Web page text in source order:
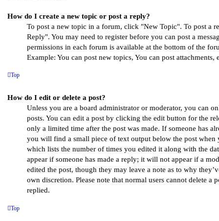
How do I create a new topic or post a reply?
To post a new topic in a forum, click "New Topic". To post a
Reply". You may need to register before you can post a
permissions in each forum is available at the bottom of the
Example: You can post new topics, You can post attachments,
Top
How do I edit or delete a post?
Unless you are a board administrator or moderator, you can
posts. You can edit a post by clicking the edit button for the
only a limited time after the post was made. If someone has
you will find a small piece of text output below the post when
which lists the number of times you edited it along with the
appear if someone has made a reply; it will not appear if a
edited the post, though they may leave a note as to why
own discretion. Please note that normal users cannot delete a
replied.
Top